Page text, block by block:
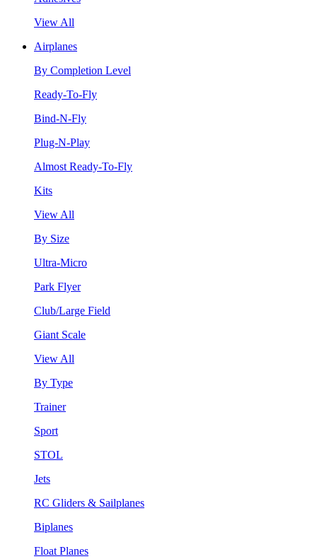
View All
Airplanes
By Completion Level
Ready-To-Fly
Bind-N-Fly
Plug-N-Play
Almost Ready-To-Fly
Kits
View All
By Size
Ultra-Micro
Park Flyer
Club/Large Field
Giant Scale
View All
By Type
Trainer
Sport
STOL
Jets
RC Gliders & Sailplanes
Biplanes
Float Planes